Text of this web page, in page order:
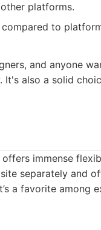
platforms.
to
and anyone
also a solid
immense
separately and
a favorite among